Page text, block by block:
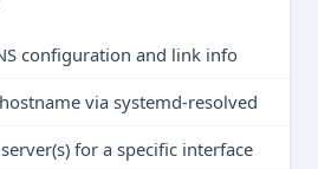
configuration and link info
via systemd-resolved
server(s) for a specific interface